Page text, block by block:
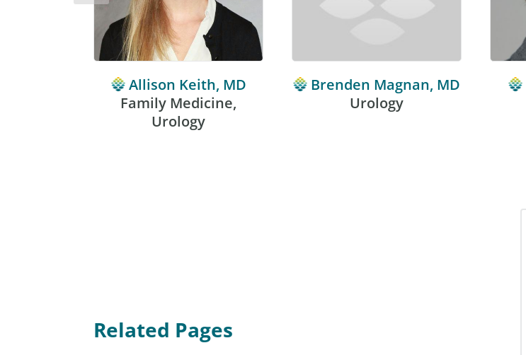
Allison Keith, MD
Family Medicine,
Urology
Brenden Magnan, MD
Urology
Related Pages